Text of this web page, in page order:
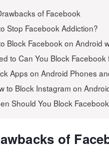
of Facebook
Stop Facebook Addiction?
Block Facebook on Android
to Can You Block
Apps on Android Phones
to Block Instagram on
Should You Block
of